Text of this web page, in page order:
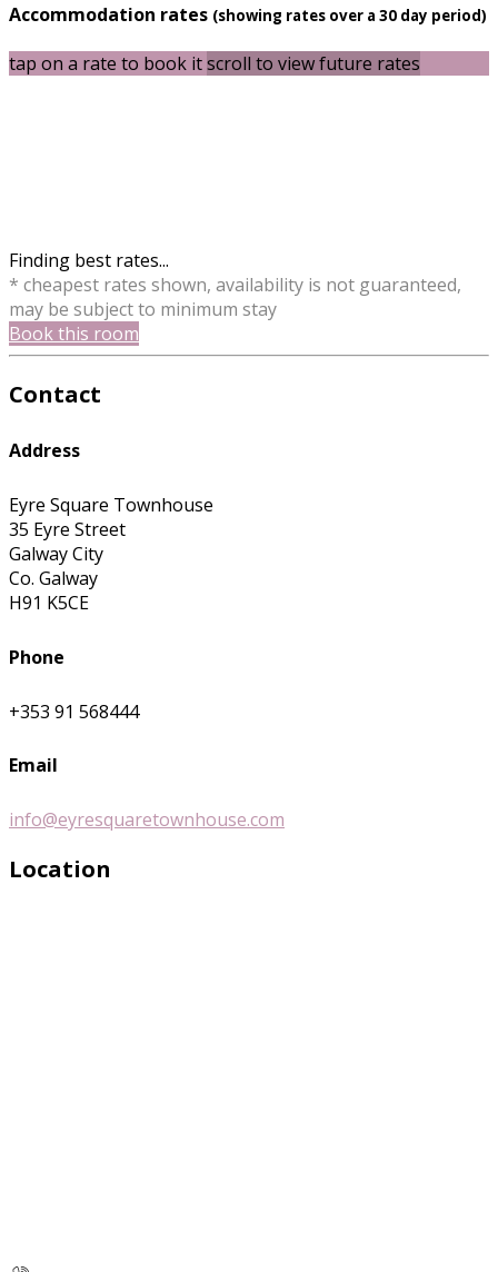
Accommodation rates (showing rates over a 30 day period)
tap on a rate to book itscroll to view future rates
Finding best rates...
* cheapest rates shown, availability is not guaranteed,
may be subject to minimum stay
Book this room
Contact
Address
Eyre Square Townhouse
35 Eyre Street
Galway City
Co. Galway
H91 K5CE
Phone
+353 91 568444
Email
info@eyresquaretownhouse.com
Location